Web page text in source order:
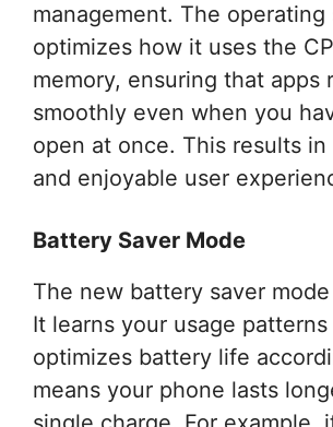
management. The operating
optimizes how it uses the
memory, ensuring that apps
smoothly even when you
open at once. This results
and enjoyable user
Battery Saver Mode
The new battery saver
It learns your usage patterns
optimizes battery life
means your phone lasts